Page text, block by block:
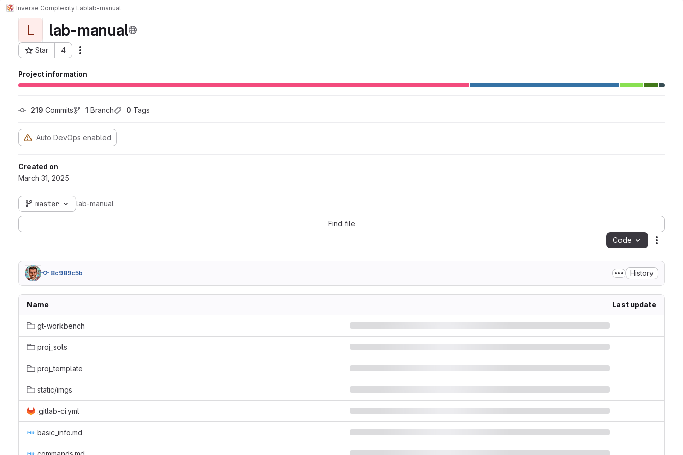
Inverse Complexity Lablab-manual
L lab-manual
Star 4
Project ID: 826
Project information
219 Commits 1 Branch 0 Tags
Auto DevOps enabled
Created on
March 31, 2025
master lab-manual
Find file
Code
8c989c5b History
Name Last update
gt-workbench
proj_sols
proj_template
static/imgs
.gitlab-ci.yml
basic_info.md